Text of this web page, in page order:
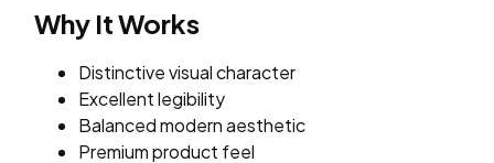
Why It Works
Distinctive visual character
Excellent legibility
Balanced modern aesthetic
Premium product feel